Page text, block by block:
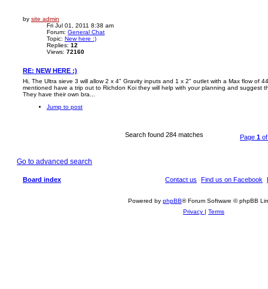
by site admin
Fri Jul 01, 2011 8:38 am
Forum: General Chat
Topic: New here :)
Replies: 12
Views: 72160
RE: NEW HERE :)
Hi, The Ultra sieve 3 will allow 2 x 4" Gravity inputs and 1 x 2" outlet with a Max flow of
mentioned have a trip out to Richdon Koi they will help with your planning and suggest
They have their own bra...
Jump to post
Search found 284 matches Page 1
Go to advanced search
Board index Find us on Facebook
Contact us
Powered by phpBB® Forum Software © phpBB
Privacy | Terms